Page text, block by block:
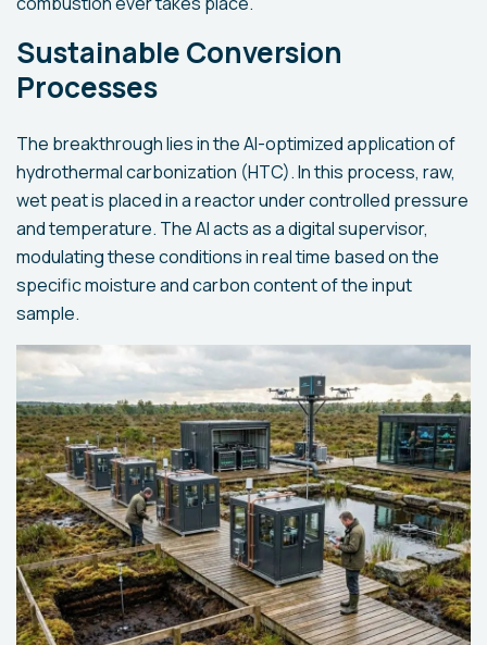
Sustainable Conversion
Processes
The breakthrough lies in the AI-optimized application of
hydrothermal carbonization (HTC). In this process, raw,
wet peat is placed in a reactor under controlled pressure
and temperature. The AI acts as a digital supervisor,
modulating these conditions in real time based on the
specific moisture and carbon content of the input
sample.